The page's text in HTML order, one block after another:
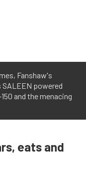
Fanshaw's
powered
and the menacing
eats and